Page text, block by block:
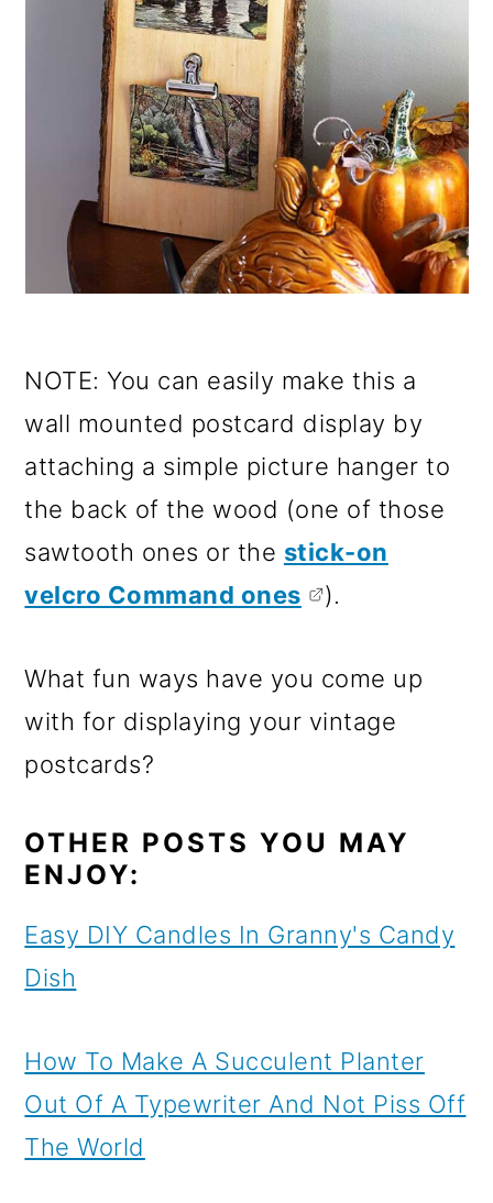
NOTE: You can easily make this a
wall mounted postcard display by
attaching a simple picture hanger to
the back of the wood (one of those
sawtooth ones or the stick-on
velcro Command ones
).
What fun ways have you come up
with for displaying your vintage
postcards?
OTHER POSTS YOU MAY
ENJOY:
Easy DIY Candles In Granny's Candy
Dish
How To Make A Succulent Planter
Out Of A Typewriter And Not Piss Off
The World